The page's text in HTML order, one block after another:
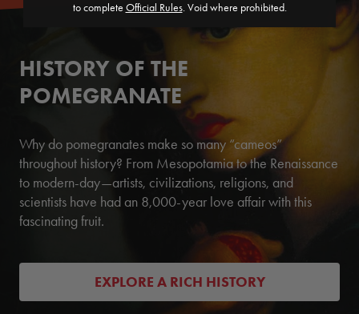
HISTORY OF THE
POMEGRANATE
Why do pomegranates make so many “cameos”
throughout history? From Mesopotamia to the Renaissance
to modern-day—artists, civilizations, religions, and
scientists have had an 8,000-year love affair with this
fascinating fruit.
EXPLORE A RICH HISTORY
to complete Official Rules. Void where prohibited.